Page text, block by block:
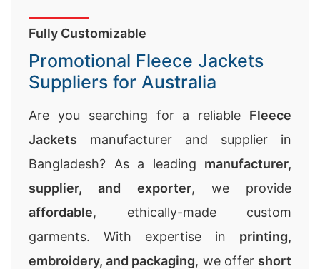
Fully Customizable
Promotional Fleece Jackets
Suppliers for Australia
Are you searching for a reliable Fleece
Jackets manufacturer and supplier in
Bangladesh? As a leading manufacturer,
supplier, and exporter, we provide
affordable, ethically-made custom
garments. With expertise in printing,
embroidery, and packaging, we offer short